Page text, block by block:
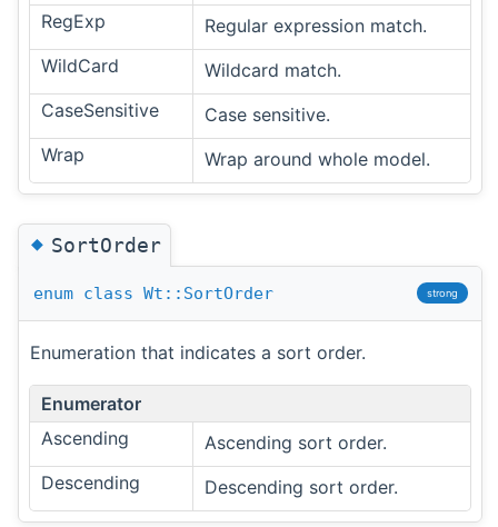
RegExp
Regular expression match.
WildCard
Wildcard match.
CaseSensitive
Case sensitive.
Wrap
Wrap around whole model.
◆SortOrder
enum class Wt::SortOrder strong
Enumeration that indicates a sort order.
Enumerator
Ascending
Ascending sort order.
Descending
Descending sort order.